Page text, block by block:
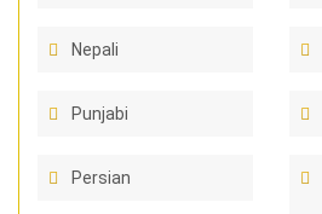
Nepali
Punjabi
Persian